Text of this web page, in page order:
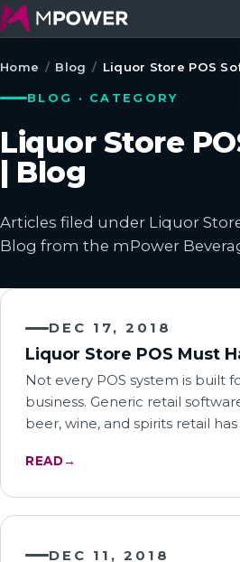
Home / Blog / Liquor Store POS
BLOG · CATEGORY
Liquor Store
| Blog
Articles filed under Liquor
Blog from the mPower
DEC 17, 2018
Liquor Store POS Must
Not every POS system is built
business. Generic retail
beer, wine, and spirits retail
READ→
DEC 11, 2018